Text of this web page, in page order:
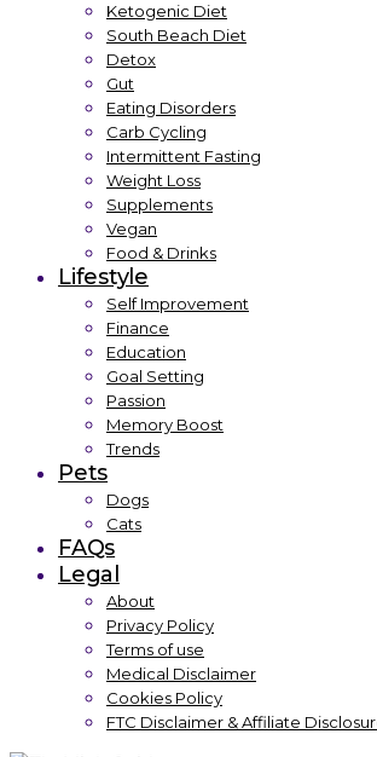
Ketogenic Diet
South Beach Diet
Detox
Gut
Eating Disorders
Carb Cycling
Intermittent Fasting
Weight Loss
Supplements
Vegan
Food & Drinks
Lifestyle
Self Improvement
Finance
Education
Goal Setting
Passion
Memory Boost
Trends
Pets
Dogs
Cats
FAQs
Legal
About
Privacy Policy
Terms of use
Medical Disclaimer
Cookies Policy
FTC Disclaimer & Affiliate